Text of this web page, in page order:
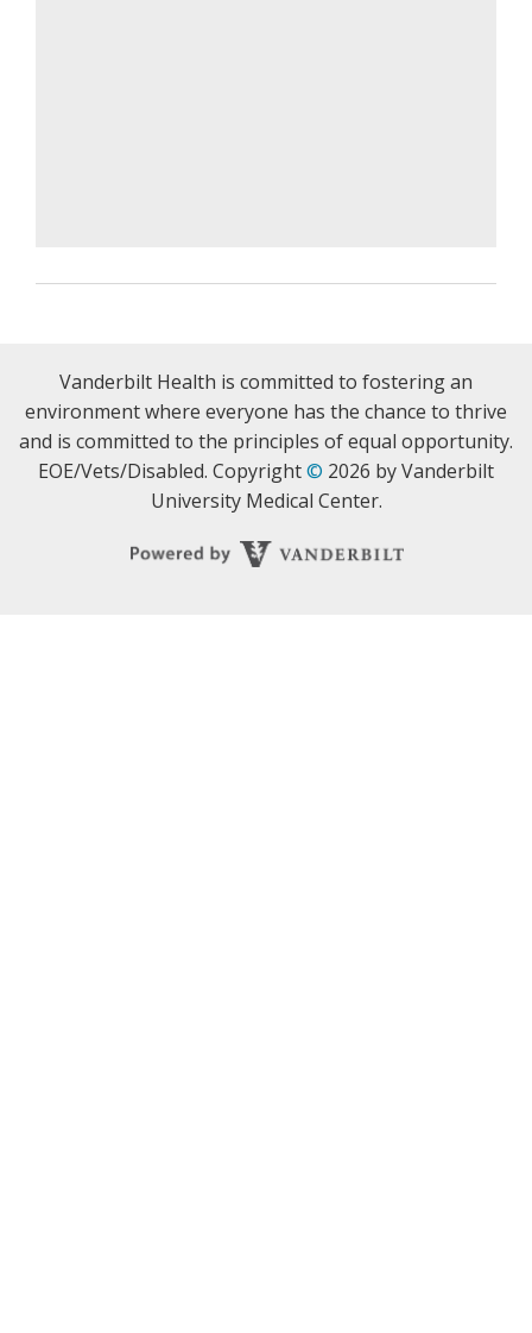
Vanderbilt Health is committed to fostering an
environment where everyone has the chance to thrive
and is committed to the principles of equal opportunity.
EOE/Vets/Disabled. Copyright© 2026 by Vanderbilt
University Medical Center.